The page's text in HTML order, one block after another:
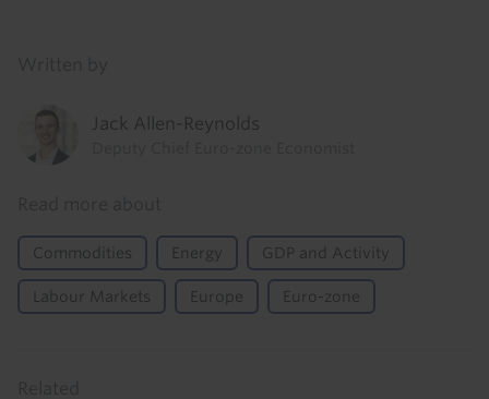
Jack Allen-Reynolds
Commodities Energy GDP and Activity
Labour Markets Europe Euro-zone